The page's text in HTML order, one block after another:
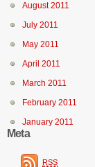
August 2011
July 2011
May 2011
April 2011
March 2011
February 2011
January 2011
Meta
RSS